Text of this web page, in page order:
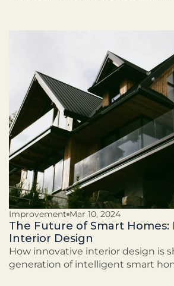
Improvement Mar 10, 2024
The Future of Smart Homes:
Interior Design
How innovative interior design is
generation of intelligent smart